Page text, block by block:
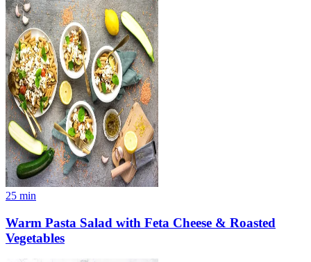
25 min
Warm Pasta Salad with Feta Cheese & Roasted
Vegetables